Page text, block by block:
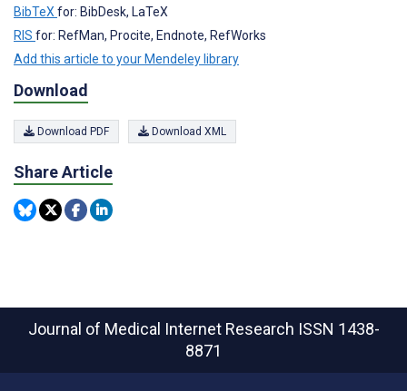
BibTeXfor: BibDesk, LaTeX
RIS for: RefMan, Procite, Endnote, RefWorks
Add this article to your Mendeley library
Download
Download PDF Download XML
Share Article
Journal of Medical Internet Research ISSN 1438-
8871